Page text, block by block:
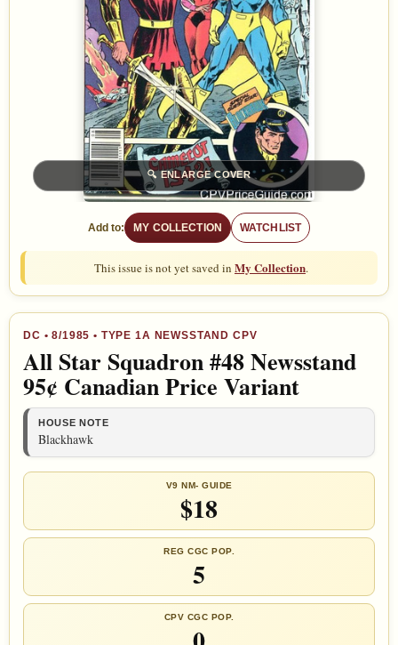
🔍 ENLARGE COVER
Add to: MY COLLECTION WATCHLIST
This issue is not yet saved in My Collection.
DC •8/1985 • TYPE 1A NEWSSTAND CPV
All Star Squadron #48 Newsstand
95¢ Canadian Price Variant
HOUSE NOTE
Blackhawk
V9 NM- GUIDE
$18
REG CGC POP.
5
CPV CGC POP.